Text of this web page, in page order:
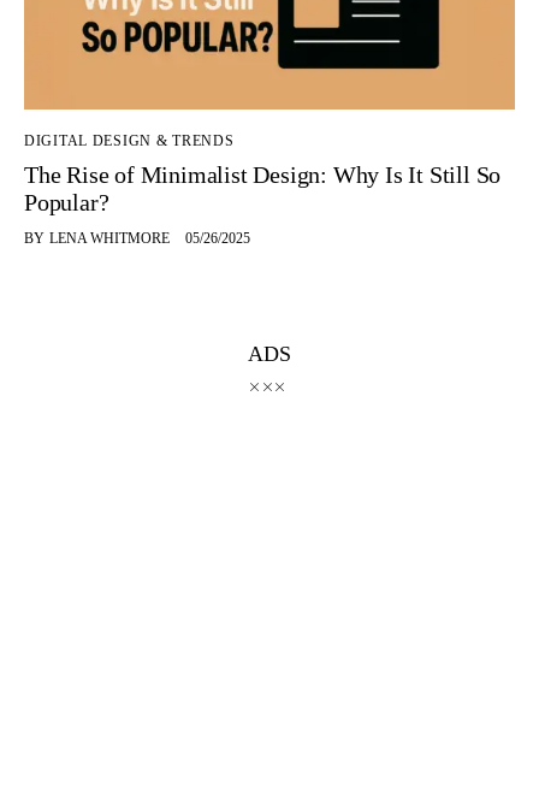
Privacy Policy
Terms and Conditions
DIGITAL DESIGN & TRENDS
The Rise of Minimalist Design: Why Is It Still So
Popular?
BY LENA WHITMORE 05/26/2025
ADS